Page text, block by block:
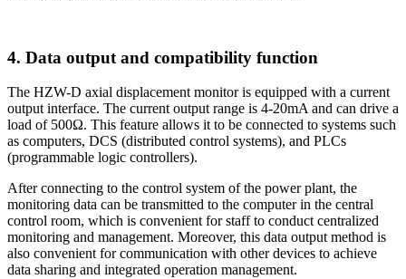
4. Data output and compatibility function
The HZW-D axial displacement monitor is equipped with a current
output interface. The current output range is 4-20mA and can drive a
load of 500Ω. This feature allows it to be connected to systems such
as computers, DCS (distributed control systems), and PLCs
(programmable logic controllers).
After connecting to the control system of the power plant, the
monitoring data can be transmitted to the computer in the central
control room, which is convenient for staff to conduct centralized
monitoring and management. Moreover, this data output method is
also convenient for communication with other devices to achieve
data sharing and integrated operation management.